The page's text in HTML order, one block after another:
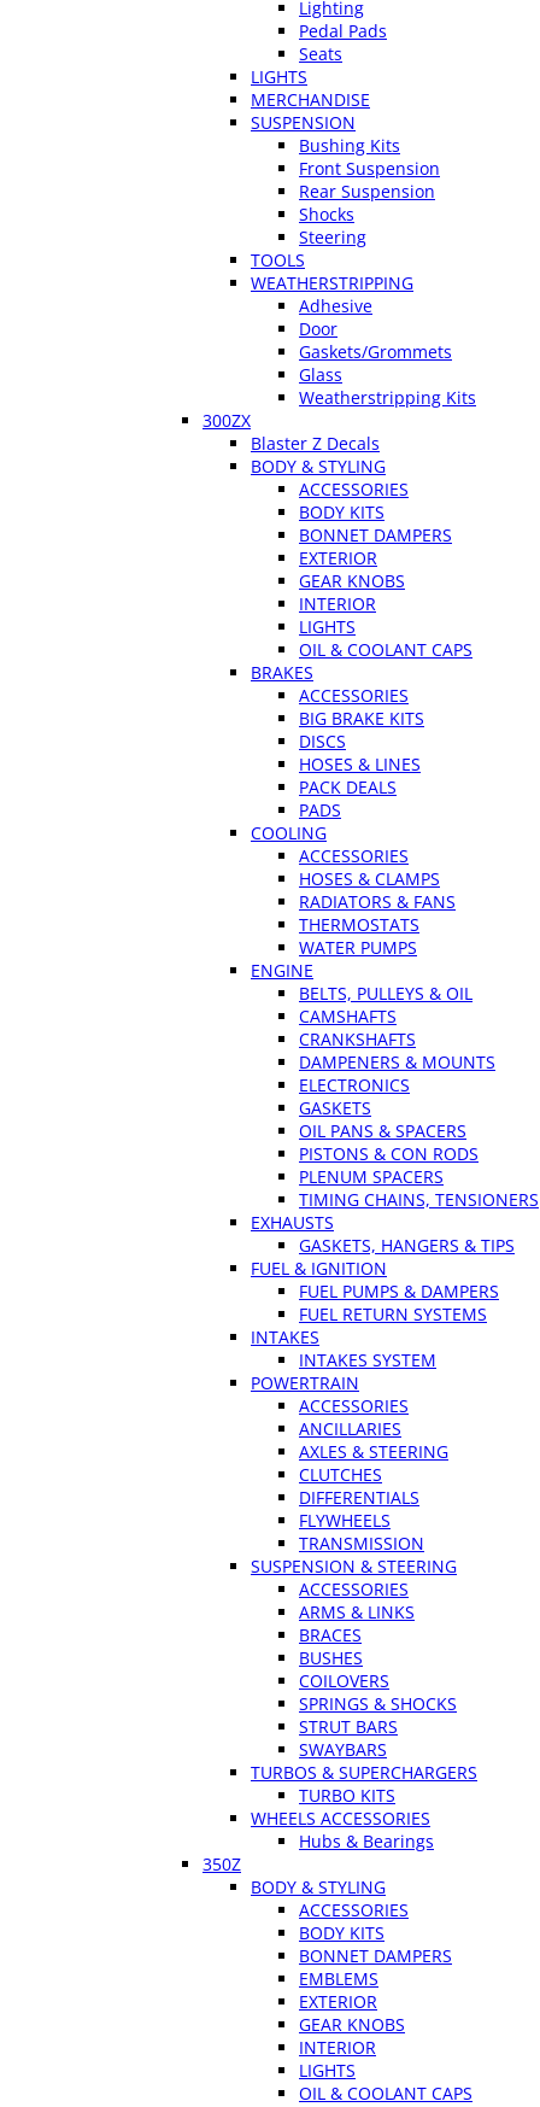
Lighting
Pedal Pads
Seats
LIGHTS
MERCHANDISE
SUSPENSION
Bushing Kits
Front Suspension
Rear Suspension
Shocks
Steering
TOOLS
WEATHERSTRIPPING
Adhesive
Door
Gaskets/Grommets
Glass
Weatherstripping Kits
300ZX
Blaster Z Decals
BODY & STYLING
ACCESSORIES
BODY KITS
BONNET DAMPERS
EXTERIOR
GEAR KNOBS
INTERIOR
LIGHTS
OIL & COOLANT CAPS
BRAKES
ACCESSORIES
BIG BRAKE KITS
DISCS
HOSES & LINES
PACK DEALS
PADS
COOLING
ACCESSORIES
HOSES & CLAMPS
RADIATORS & FANS
THERMOSTATS
WATER PUMPS
ENGINE
BELTS, PULLEYS & OIL
CAMSHAFTS
CRANKSHAFTS
DAMPENERS & MOUNTS
ELECTRONICS
GASKETS
OIL PANS & SPACERS
PISTONS & CON RODS
PLENUM SPACERS
TIMING CHAINS, TENSIONERS
EXHAUSTS
GASKETS, HANGERS & TIPS
FUEL & IGNITION
FUEL PUMPS & DAMPERS
FUEL RETURN SYSTEMS
INTAKES
INTAKES SYSTEM
POWERTRAIN
ACCESSORIES
ANCILLARIES
AXLES & STEERING
CLUTCHES
DIFFERENTIALS
FLYWHEELS
TRANSMISSION
SUSPENSION & STEERING
ACCESSORIES
ARMS & LINKS
BRACES
BUSHES
COILOVERS
SPRINGS & SHOCKS
STRUT BARS
SWAYBARS
TURBOS & SUPERCHARGERS
TURBO KITS
WHEELS ACCESSORIES
Hubs & Bearings
350Z
BODY & STYLING
ACCESSORIES
BODY KITS
BONNET DAMPERS
EMBLEMS
EXTERIOR
GEAR KNOBS
INTERIOR
LIGHTS
OIL & COOLANT CAPS